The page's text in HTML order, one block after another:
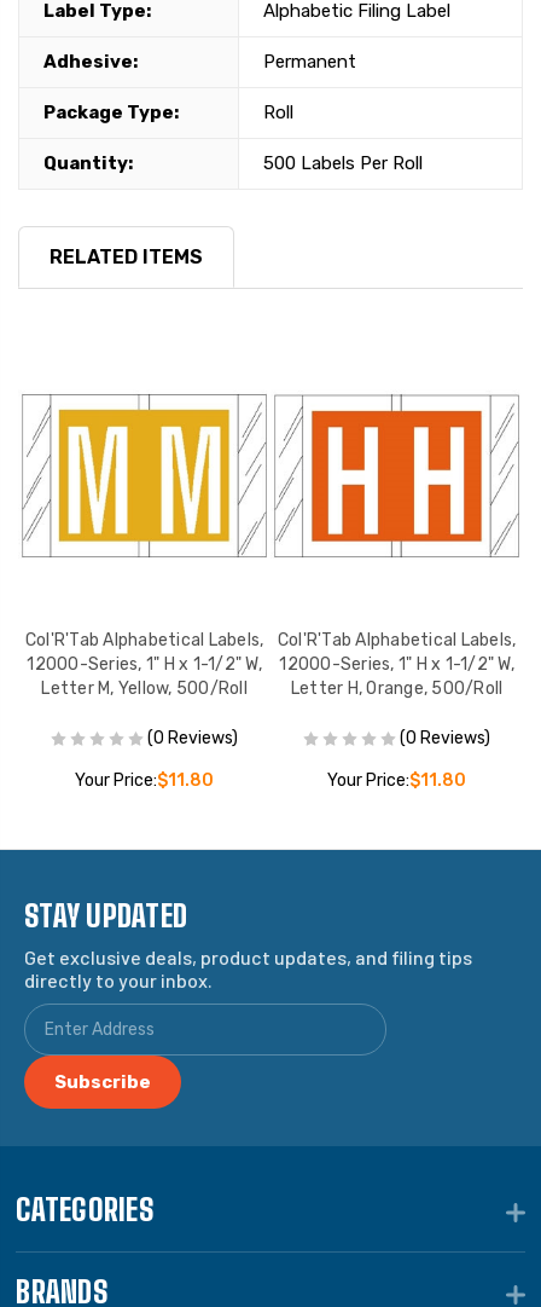
Label Type: Alphabetic Filing Label
Adhesive: Permanent
Package Type: Roll
Quantity: 500 Labels Per Roll
RELATED ITEMS
Col'R'Tab Alphabetical Labels,
12000-Series, 1" H x 1-1/2" W,
Letter M, Yellow, 500/Roll
(0 Reviews)
Your Price:$11.80
Col'R'Tab Alphabetical Labels,
12000-Series, 1" H x 1-1/2" W,
Letter H, Orange, 500/Roll
(0 Reviews)
Your Price:$11.80
STAY UPDATED
Get exclusive deals, product updates, and filing tips
directly to your inbox.
CATEGORIES
BRANDS